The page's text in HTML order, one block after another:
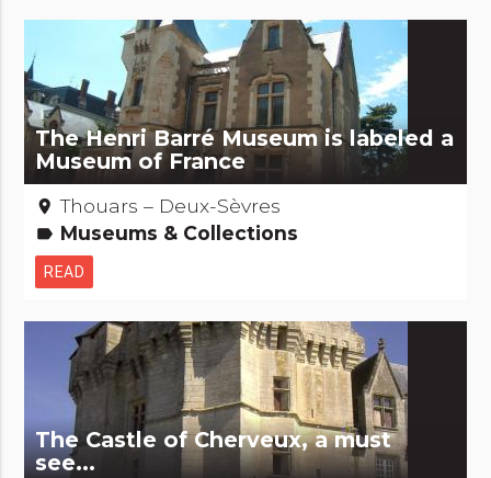
The Henri Barré Museum is labeled a
Museum of France
place Thouars – Deux-Sèvres
label Museums & Collections
READ
The Castle of Cherveux, a must
see...